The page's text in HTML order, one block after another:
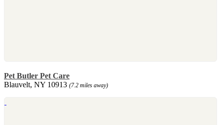
Pet Butler Pet Care
Blauvelt, NY 10913 (7.2 miles away)